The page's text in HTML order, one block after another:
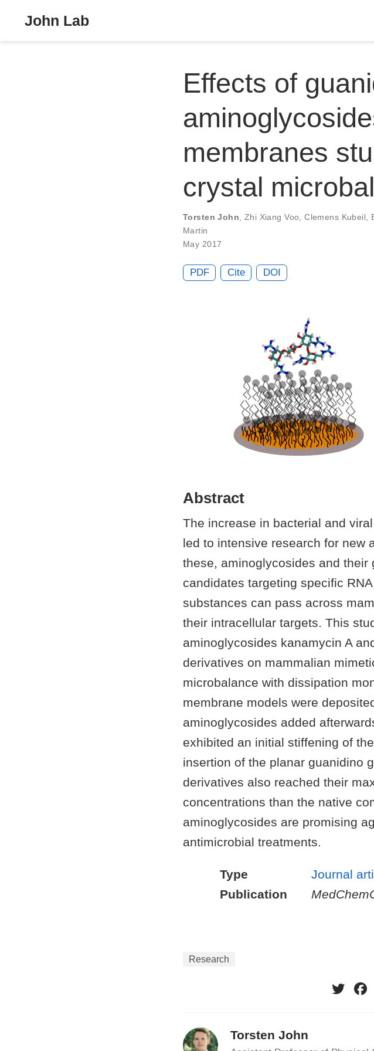
John Lab
Effects of
membranes
crystal
Torsten John Zhi Xiang Voo ,Clemens Kubeil
Martin
May 2017
PDF Cite DOI
Abstract
The increase in bacterial and
led to intensive research for new
these, aminoglycosides and
candidates targeting specific
substances can pass across
their intracellular targets. This
aminoglycosides kanamycin A
derivatives on mammalian
microbalance with dissipation
membrane models were
aminoglycosides added
exhibited an initial stiffening of
insertion of the planar guanidino
derivatives also reached their
concentrations than the native
aminoglycosides are promising
antimicrobial treatments.
Type
Journal
Publication
Research
Torsten John